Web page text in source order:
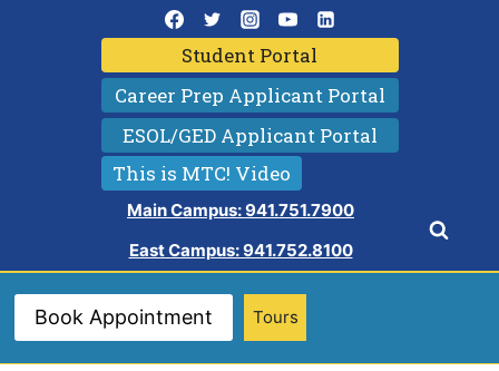
Student Portal
Career Prep Applicant Portal
ESOL/GED Applicant Portal
This is MTC! Video
Main Campus: 941.751.7900
East Campus: 941.752.8100
Book Appointment Tours